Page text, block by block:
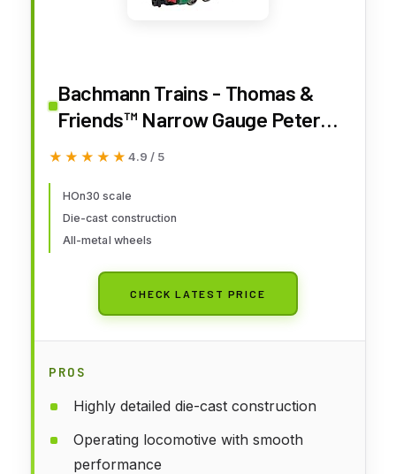
Bachmann Trains - Thomas &
Friends™ Narrow Gauge Peter
SAM - Runs On N Scale Track
★★★★★
★★★★★ 4.9 / 5
HOn30 scale
Die-cast construction
All-metal wheels
CHECK LATEST PRICE
PROS
Highly detailed die-cast construction
Operating locomotive with smooth
performance